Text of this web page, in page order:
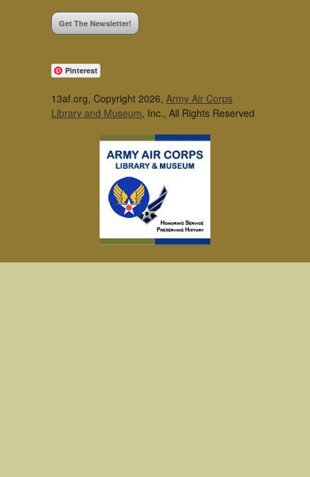
Get The Newsletter!
Pinterest
13af.org, Copyright 2026, Army Air Corps
Library and Museum, Inc., All Rights Reserved